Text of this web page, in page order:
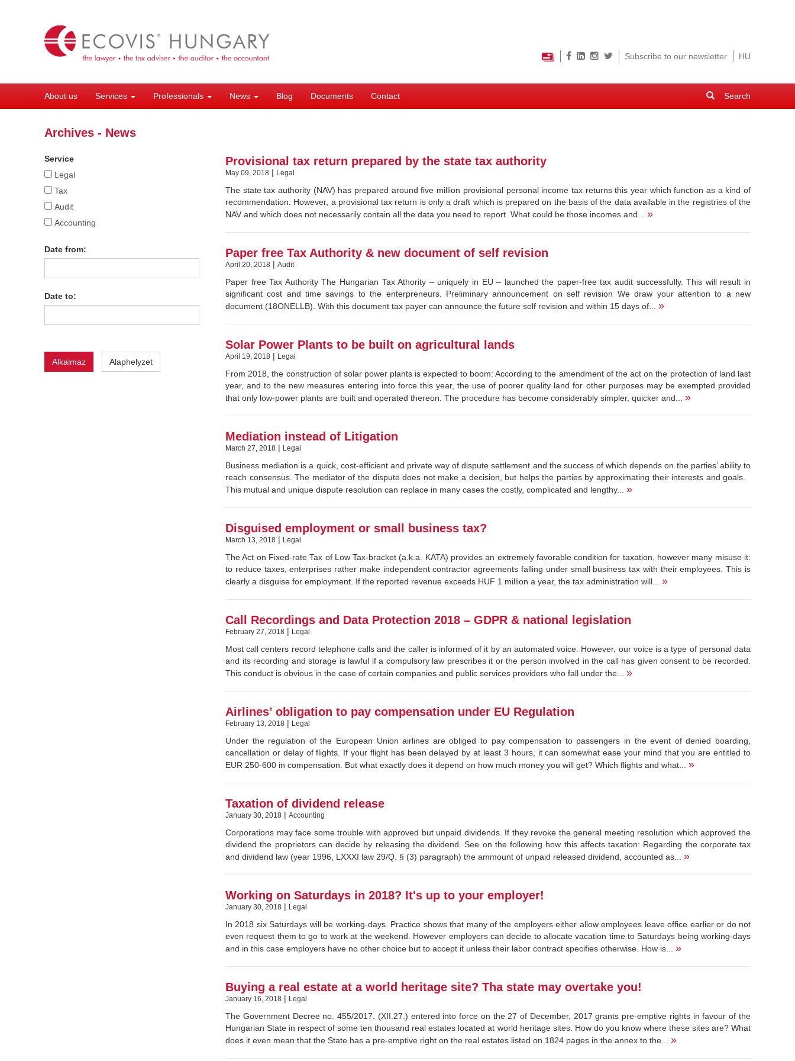
Subscribe to our newsletter
HU
About us Services Professionals News Blog Documents Contact
Search
form
Archives - News
Service
Legal
Tax
Audit
Accounting
Date from:
Date to:
Alkalmaz Alaphelyzet
Provisional tax return prepared by the state tax authority
May 09, 2018 | Legal
The state tax authority (NAV) has prepared around five million provisional personal income tax returns this year which function as a kind of
recommendation. However, a provisional tax return is only a draft which is prepared on the basis of the data available in the registries of the
NAV and which does not necessarily contain all the data you need to report. What could be those incomes and... »
Paper free Tax Authority & new document of self revision
April 20, 2018 | Audit
Paper free Tax Authority The Hungarian Tax Athority – uniquely in EU – launched the paper-free tax audit successfully. This will result in
significant cost and time savings to the enterpreneurs. Preliminary announcement on self revision We draw your attention to a new
document (18ONELLB). With this document tax payer can announce the future self revision and within 15 days of... »
Solar Power Plants to be built on agricultural lands
April 19, 2018 | Legal
From 2018, the construction of solar power plants is expected to boom: According to the amendment of the act on the protection of land last
year, and to the new measures entering into force this year, the use of poorer quality land for other purposes may be exempted provided
that only low-power plants are built and operated thereon. The procedure has become considerably simpler, quicker and... »
Mediation instead of Litigation
March 27, 2018 | Legal
Business mediation is a quick, cost-efficient and private way of dispute settlement and the success of which depends on the parties’ ability to
reach consensus. The mediator of the dispute does not make a decision, but helps the parties by approximating their interests and goals.
This mutual and unique dispute resolution can replace in many cases the costly, complicated and lengthy... »
Disguised employment or small business tax?
March 13, 2018 | Legal
The Act on Fixed-rate Tax of Low Tax-bracket (a.k.a. KATA) provides an extremely favorable condition for taxation, however many misuse it:
to reduce taxes, enterprises rather make independent contractor agreements falling under small business tax with their employees. This is
clearly a disguise for employment. If the reported revenue exceeds HUF 1 million a year, the tax administration will... »
Call Recordings and Data Protection 2018 – GDPR & national legislation
February 27, 2018 | Legal
Most call centers record telephone calls and the caller is informed of it by an automated voice. However, our voice is a type of personal data
and its recording and storage is lawful if a compulsory law prescribes it or the person involved in the call has given consent to be recorded.
This conduct is obvious in the case of certain companies and public services providers who fall under the... »
Airlines’ obligation to pay compensation under EU Regulation
February 13, 2018 | Legal
Under the regulation of the European Union airlines are obliged to pay compensation to passengers in the event of denied boarding,
cancellation or delay of flights. If your flight has been delayed by at least 3 hours, it can somewhat ease your mind that you are entitled to
EUR 250-600 in compensation. But what exactly does it depend on how much money you will get? Which flights and what... »
Taxation of dividend release
January 30, 2018 | Accounting
Corporations may face some trouble with approved but unpaid dividends. If they revoke the general meeting resolution which approved the
dividend the proprietors can decide by releasing the dividend. See on the following how this affects taxation: Regarding the corporate tax
and dividend law (year 1996, LXXXI law 29/Q. § (3) paragraph) the ammount of unpaid released dividend, accounted as... »
Working on Saturdays in 2018? It's up to your employer!
January 30, 2018 | Legal
In 2018 six Saturdays will be working-days. Practice shows that many of the employers either allow employees leave office earlier or do not
even request them to go to work at the weekend. However employers can decide to allocate vacation time to Saturdays being working-days
and in this case employers have no other choice but to accept it unless their labor contract specifies otherwise. How is... »
Buying a real estate at a world heritage site? Tha state may overtake you!
January 16, 2018 | Legal
The Government Decree no. 455/2017. (XII.27.) entered into force on the 27 of December, 2017 grants pre-emptive rights in favour of the
Hungarian State in respect of some ten thousand real estates located at world heritage sites. How do you know where these sites are? What
does it even mean that the State has a pre-emptive right on the real estates listed on 1824 pages in the annex to the... »